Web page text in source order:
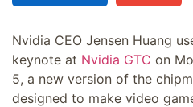
Nvidia CEO Jensen Huang
keynote at Nvidia GTC on
5, a new version of the
designed to make video